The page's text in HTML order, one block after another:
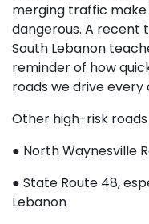
merging traffic
dangerous. A recent
South Lebanon
reminder of how
roads we drive every
Other high-risk roads
● North Waynesville
● State Route 48,
Lebanon